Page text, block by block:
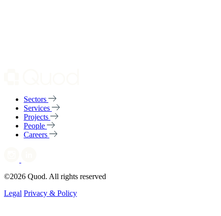
Sectors
Services
Projects
People
Careers
©2026 Quod. All rights reserved
Legal Privacy & Policy